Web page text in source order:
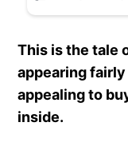
This is the tale
appearing
appealing to
inside.